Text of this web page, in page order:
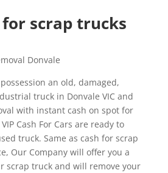
for scrap trucks
an old, damaged,
truck in Donvale VIC and
with instant cash on spot for
Cash For Cars are ready to
truck. Same as cash for scrap
Our Company will offer you a
scrap truck and will remove your